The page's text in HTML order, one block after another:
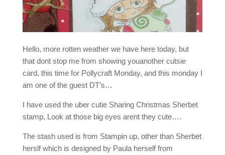
Hello, more rotten weather we have here today, but
that dont stop me from showing youanother cutsie
card, this time for Pollycraft Monday, and this monday I
am one of the guest DT’s…
I have used the uber cutie Sharing Christmas Sherbet
stamp, Look at those big eyes arent they cute….
The stash used is from Stampin up, other than Sherbet
herslf which is designed by Paula herself from